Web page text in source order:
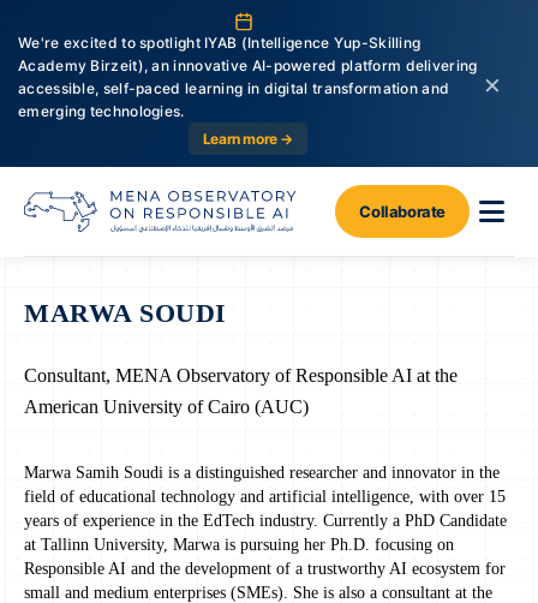
We're excited to spotlight IYAB (Intelligence Yup-Skilling
Academy Birzeit), an innovative AI-powered platform delivering
accessible, self-paced learning in digital transformation and
emerging technologies.
Learn more →
×
Collaborate
MARWA SOUDI
Consultant, MENA Observatory of Responsible AI at the
American University of Cairo (AUC)
Marwa Samih Soudi is a distinguished researcher and innovator in the
field of educational technology and artificial intelligence, with over 15
years of experience in the EdTech industry. Currently a PhD Candidate
at Tallinn University, Marwa is pursuing her Ph.D. focusing on
Responsible AI and the development of a trustworthy AI ecosystem for
small and medium enterprises (SMEs). She is also a consultant at the